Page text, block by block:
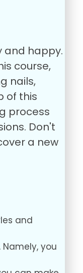
and happy.
course,
nails,
of this
process
Don't
a new
and
you